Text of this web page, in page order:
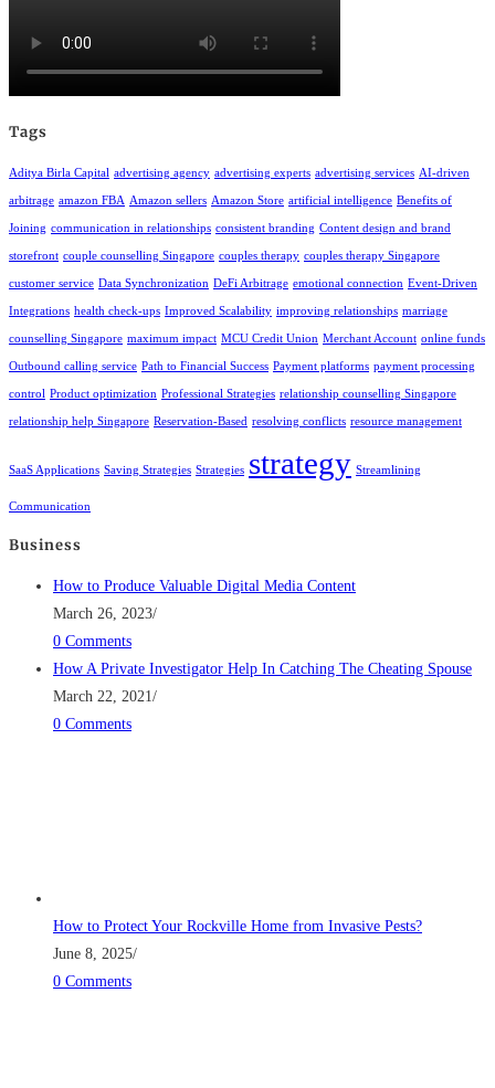
Tags
Aditya Birla Capital advertising agency advertising experts advertising services AI-driven
arbitrage amazon FBA Amazon sellers Amazon Store artificial intelligence Benefits of
Joining communication in relationships consistent branding Content design and brand
storefront couple counselling Singapore couples therapy couples therapy Singapore
customer service Data Synchronization DeFi Arbitrage emotional connection Event-Driven
Integrations health check-ups Improved Scalability improving relationships marriage
counselling Singapore maximum impact MCU Credit Union Merchant Account online funds
Outbound calling service Path to Financial Success Payment platforms payment processing
control Product optimization Professional Strategies relationship counselling Singapore
relationship help Singapore Reservation-Based resolving conflicts resource management
SaaS Applications Saving Strategies Strategies strategy Streamlining
Communication
Business
How to Produce Valuable Digital Media Content
March 26, 2023/
0 Comments
How A Private Investigator Help In Catching The Cheating Spouse
March 22, 2021/
0 Comments
How to Protect Your Rockville Home from Invasive Pests?
June 8, 2025/
0 Comments